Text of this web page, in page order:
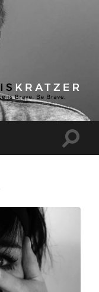
Toggle